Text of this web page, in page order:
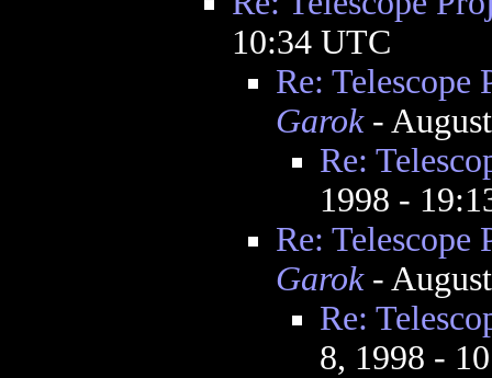
10:34 UTC
Re: Telescope
Garok-
Re:
1998 -
Re: Telescope
Garok-
Re:
8, 1998 -